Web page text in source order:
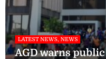
LATEST NEWS, NEWS
AGD warns